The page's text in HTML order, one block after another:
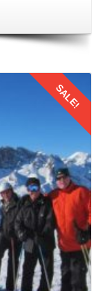
SALE!